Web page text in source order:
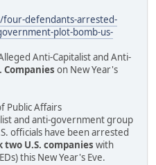
defendants-arrested-
plot-bomb-us-
Anti-Capitalist and Anti-
Companies on New Year's
Public Affairs
and anti-government group
officials have been arrested
U.S. companies with
this New Year's Eve.